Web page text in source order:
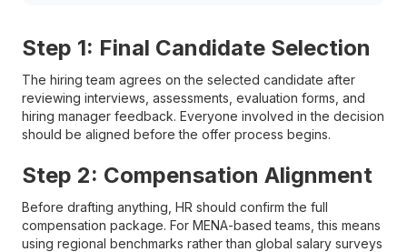
Step 1: Final Candidate Selection
The hiring team agrees on the selected candidate after
reviewing interviews, assessments, evaluation forms, and
hiring manager feedback. Everyone involved in the decision
should be aligned before the offer process begins.
Step 2: Compensation Alignment
Before drafting anything, HR should confirm the full
compensation package. For MENA-based teams, this means
using regional benchmarks rather than global salary surveys